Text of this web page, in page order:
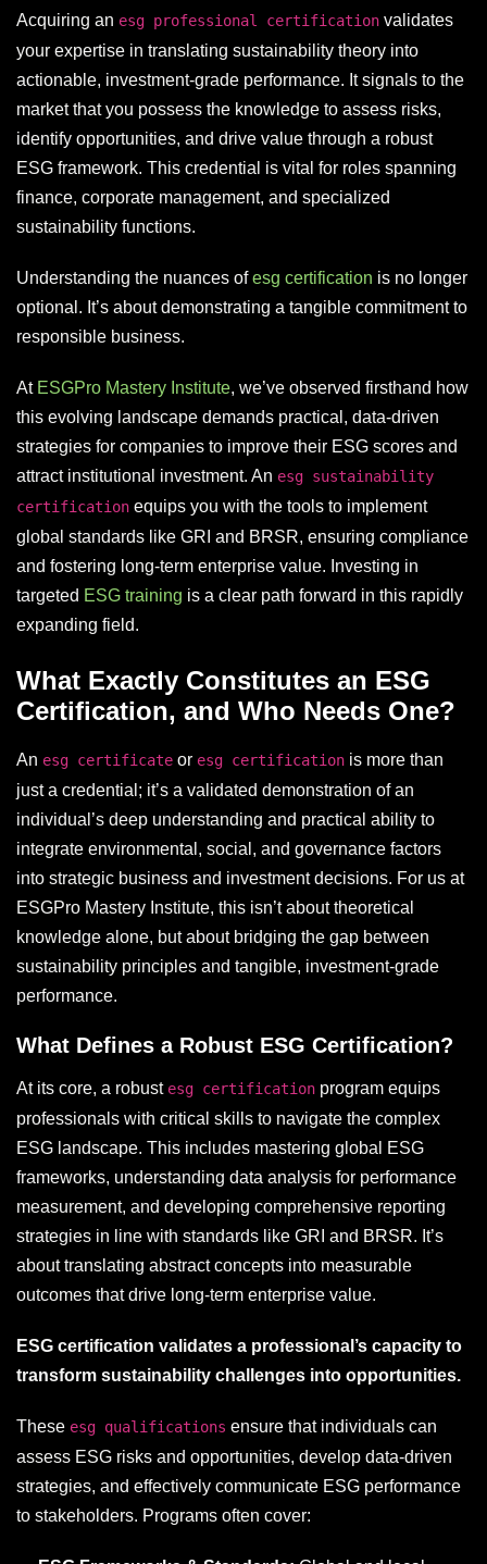
Acquiring an esg professional certification validates
your expertise in translating sustainability theory into
actionable, investment-grade performance. It signals to the
market that you possess the knowledge to assess risks,
identify opportunities, and drive value through a robust
ESG framework. This credential is vital for roles spanning
finance, corporate management, and specialized
sustainability functions.
Understanding the nuances ofesg certification is no longer
optional. It’s about demonstrating a tangible commitment to
responsible business.
At ESGPro Mastery Institute, we’ve observed firsthand how
this evolving landscape demands practical, data-driven
strategies for companies to improve their ESG scores and
attract institutional investment. An esg sustainability
certification equips you with the tools to implement
global standards like GRI and BRSR, ensuring compliance
and fostering long-term enterprise value. Investing in
targeted ESG training is a clear path forward in this rapidly
expanding field.
What Exactly Constitutes an ESG
Certification, and Who Needs One?
An esg certificate or esg certification is more than
just a credential; it’s a validated demonstration of an
individual’s deep understanding and practical ability to
integrate environmental, social, and governance factors
into strategic business and investment decisions. For us at
ESGPro Mastery Institute, this isn’t about theoretical
knowledge alone, but about bridging the gap between
sustainability principles and tangible, investment-grade
performance.
What Defines a Robust ESG Certification?
At its core, a robust esg certification program equips
professionals with critical skills to navigate the complex
ESG landscape. This includes mastering global ESG
frameworks, understanding data analysis for performance
measurement, and developing comprehensive reporting
strategies in line with standards like GRI and BRSR. It’s
about translating abstract concepts into measurable
outcomes that drive long-term enterprise value.
ESG certification validates a professional’s capacity to
transform sustainability challenges into opportunities.
These esg qualifications ensure that individuals can
assess ESG risks and opportunities, develop data-driven
strategies, and effectively communicate ESG performance
to stakeholders. Programs often cover: